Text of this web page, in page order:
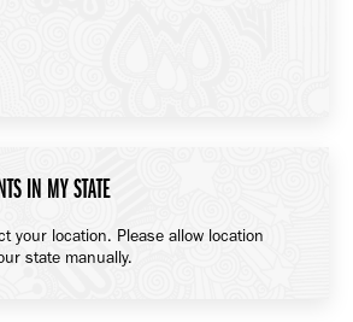
IN MY STATE
your location. Please allow location
state manually.